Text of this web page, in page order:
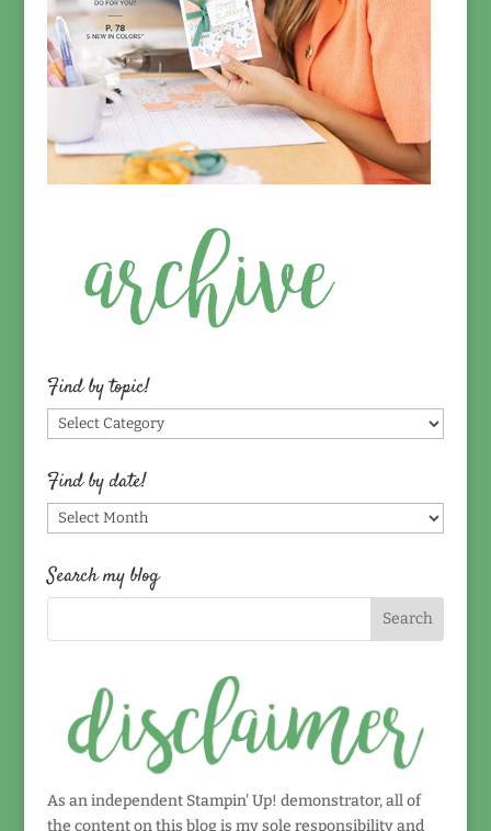
Find by topic!
Find
by
topic!
Find by date!
Find
by
date!
Search my blog
As an independent Stampin' Up! demonstrator, all of
the content on this blog is my sole responsibility and